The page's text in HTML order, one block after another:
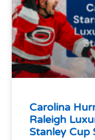
Carolina
Raleigh
Stanley Cup